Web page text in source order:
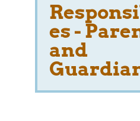
es -
and